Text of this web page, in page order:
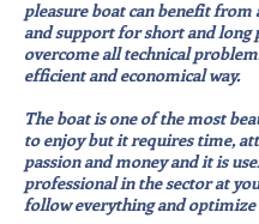
pleasure boat can benefit from
and support for short and long
overcome all technical
efficient and economical way.
The boat is one of the most
to enjoy but it requires time,
passion and money and it is
professional in the sector at
follow everything and optimize